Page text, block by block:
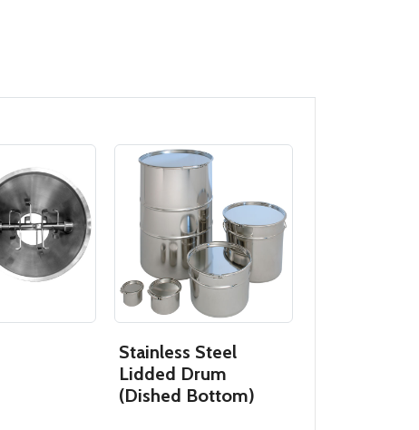
Stainless Steel
Lidded Drum
(Dished Bottom)